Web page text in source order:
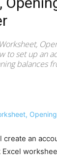
to set up an
balances
create an